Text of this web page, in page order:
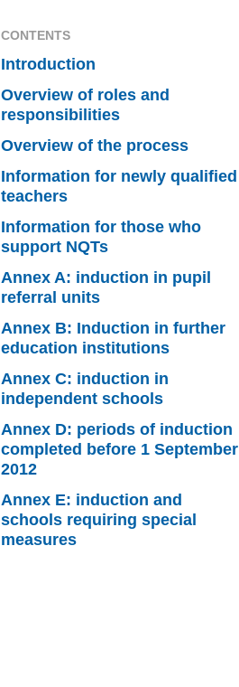
CONTENTS
Introduction
Overview of roles and
responsibilities
Overview of the process
Information for newly qualified
teachers
Information for those who
support NQTs
Annex A: induction in pupil
referral units
Annex B: Induction in further
education institutions
Annex C: induction in
independent schools
Annex D: periods of induction
completed before 1 September
2012
Annex E: induction and
schools requiring special
measures